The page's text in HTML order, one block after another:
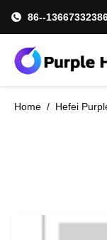
86--
Home / Hefei